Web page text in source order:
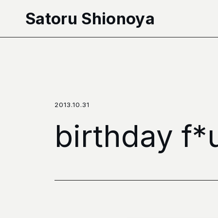
Satoru Shionoya
2013.10.31
birthday